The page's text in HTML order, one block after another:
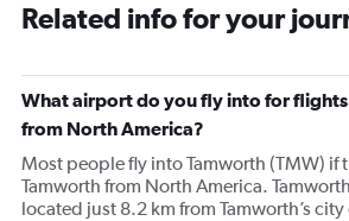
Related info for your
What airport do you fly into for
from North America?
Most people fly into Tamworth (TMW) if
Tamworth from North America.
located just 8.2 km from Tamworth’s